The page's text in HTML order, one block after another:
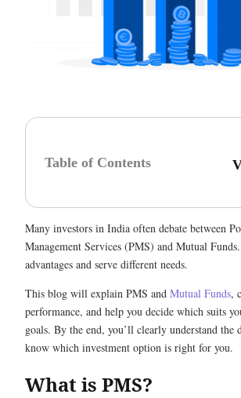
Table of Contents
Many investors in India often debate between
Management Services (PMS) and Mutual
advantages and serve different needs.
This blog will explain PMS and Mutual Funds,
performance, and help you decide which suits
goals. By the end, you’ll clearly understand the
know which investment option is right for you.
What is PMS?